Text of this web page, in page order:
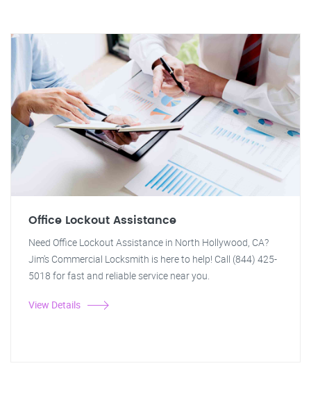
Office Lockout Assistance
Need Office Lockout Assistance in North Hollywood, CA?
Jim's Commercial Locksmith is here to help! Call (844) 425-
5018 for fast and reliable service near you.
View Details